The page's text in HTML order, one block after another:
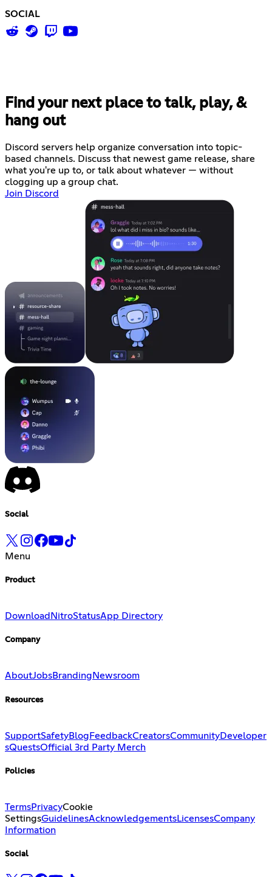
SOCIAL
Find your next place to talk, play, &
hang out
Discord servers help organize conversation into topic-
based channels. Discuss that newest game release, share
what you're up to, or talk about whatever — without
clogging up a group chat.
Join Discord
Social
Menu
Product
Download NitroStatusApp Directory
Company
AboutJobsBranding Newsroom
Resources
SupportSafetyBlog FeedbackCreatorsCommunityDeveloper
sQuestsOfficial 3rd Party Merch
Policies
TermsPrivacyCookie
SettingsGuidelinesAcknowledgementsLicensesCompany
Information
Social